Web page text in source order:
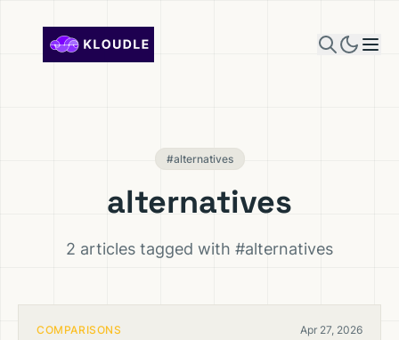
#alternatives
alternatives
2 articles tagged with #alternatives
COMPARISONS Apr 27, 2026